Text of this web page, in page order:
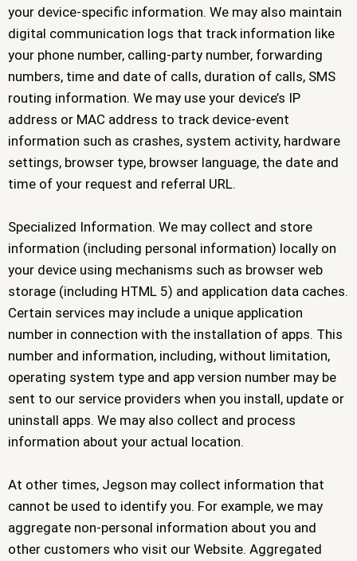
your device-specific information. We may also maintain
digital communication logs that track information like
your phone number, calling-party number, forwarding
numbers, time and date of calls, duration of calls, SMS
routing information. We may use your device’s IP
address or MAC address to track device-event
information such as crashes, system activity, hardware
settings, browser type, browser language, the date and
time of your request and referral URL.
Specialized Information. We may collect and store
information (including personal information) locally on
your device using mechanisms such as browser web
storage (including HTML 5) and application data caches.
Certain services may include a unique application
number in connection with the installation of apps. This
number and information, including, without limitation,
operating system type and app version number may be
sent to our service providers when you install, update or
uninstall apps. We may also collect and process
information about your actual location.
At other times, Jegson may collect information that
cannot be used to identify you. For example, we may
aggregate non-personal information about you and
other customers who visit our Website. Aggregated